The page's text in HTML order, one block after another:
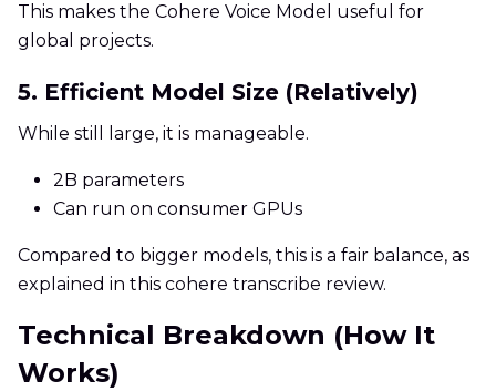
This makes the Cohere Voice Model useful for
global projects.
5. Efficient Model Size (Relatively)
While still large, it is manageable.
2B parameters
Can run on consumer GPUs
Compared to bigger models, this is a fair balance, as
explained in this cohere transcribe review.
Technical Breakdown (How It
Works)